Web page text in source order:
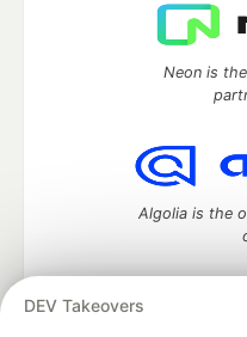
DEV Takeovers
Neon is
Algolia is the